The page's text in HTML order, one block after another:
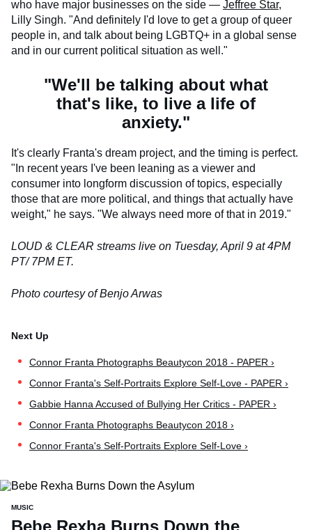
who have major businesses on the side — Jeffree Star,
Lilly Singh. "And definitely I'd love to get a group of queer
people in, and talk about being LGBTQ+ in a global sense
and in our current political situation as well."
"We'll be talking about what
that's like, to live a life of
anxiety."
It's clearly Franta's dream project, and the timing is perfect.
"In recent years I've been leaning as a viewer and
consumer into longform discussion of topics, especially
those that are more political, and things that actually have
weight," he says. "We always need more of that in 2019."
LOUD & CLEAR streams live on Tuesday, April 9 at 4PM
PT/ 7PM ET.
Photo courtesy of Benjo Arwas
Connor Franta Photographs Beautycon 2018 - PAPER ›
Connor Franta's Self-Portraits Explore Self-Love - PAPER ›
Gabbie Hanna Accused of Bullying Her Critics - PAPER ›
Connor Franta Photographs Beautycon 2018 ›
Connor Franta's Self-Portraits Explore Self-Love ›
MUSIC
Bebe Rexha Burns Down the